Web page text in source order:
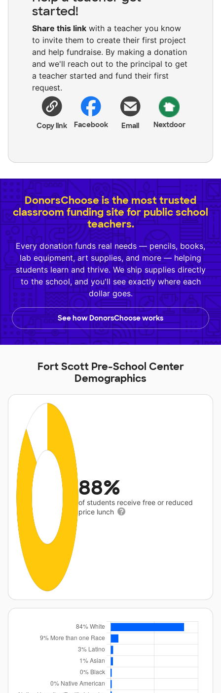
started!
Share this link with a teacher you know
to invite them to create their first project
and help fundraise. By making a donation
and we'll reach out to the principal to get
a teacher started and fund their first
request.
Copy link Facebook Email Nextdoor
DonorsChoose is the most trusted
classroom funding site for public school
teachers.
Every donation funds real needs — pencils, books,
lab equipment, art supplies, and more — helping
students learn and thrive. We ship supplies directly
to the school, and you'll see exactly where each
dollar goes.
See how DonorsChoose works
Fort Scott Pre-School Center
Demographics
88%
of students receive free or reduced
price lunch